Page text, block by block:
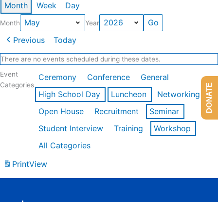
Month Week Day
Month Year
Previous Today
There are no events scheduled during these dates.
Event
Categories
Ceremony Conference
General
High School Day
Luncheon
Networking
Open House
Recruitment
Seminar
Student Interview
Training
Workshop
All Categories
PrintView
DONATE